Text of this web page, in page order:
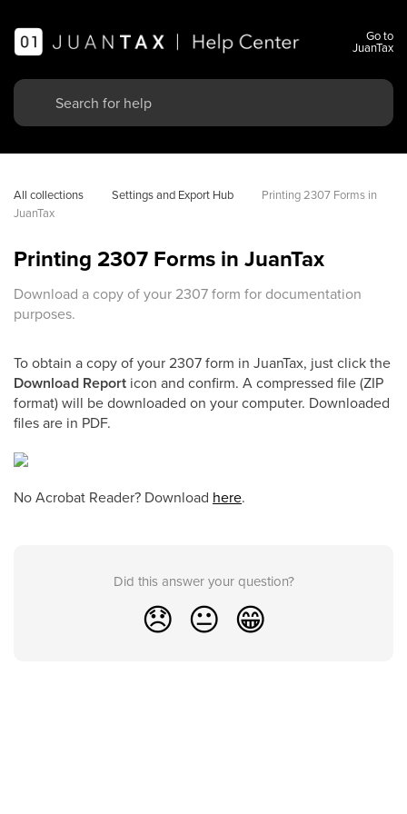
Go to
JuanTax
All collections Settings and Export Hub
Printing 2307 Forms in
JuanTax
Printing 2307 Forms in JuanTax
Download a copy of your 2307 form for documentation
purposes.
To obtain a copy of your 2307 form in JuanTax, just click the
Download Report icon and confirm. A compressed file (ZIP
format) will be downloaded on your computer. Downloaded
files are in PDF.
No Acrobat Reader? Download here.
Did this answer your question?
😞 😐 😁